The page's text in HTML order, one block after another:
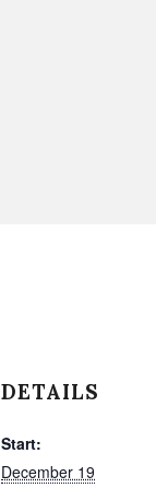
DETAILS
Start:
December 19